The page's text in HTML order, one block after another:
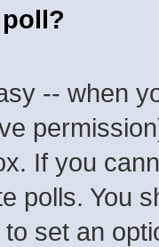
-- when
If you
polls. You
set an